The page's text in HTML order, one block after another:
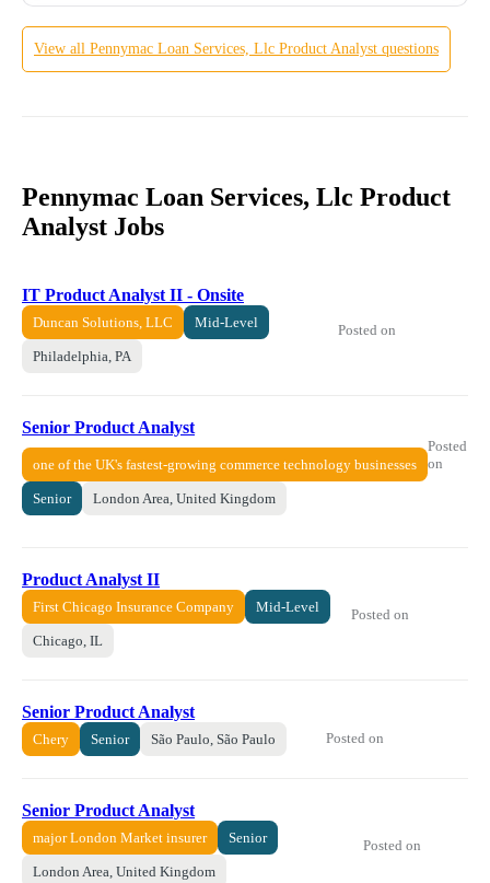
View all Pennymac Loan Services, Llc Product Analyst questions
Pennymac Loan Services, Llc Product
Analyst Jobs
IT Product Analyst II - Onsite
Duncan Solutions, LLC Mid-Level
Philadelphia, PA
Posted on
Senior Product Analyst
one of the UK's fastest-growing commerce technology businesses
Senior London Area, United Kingdom
Posted
on
Product Analyst II
First Chicago Insurance Company Mid-Level
Chicago, IL
Posted on
Senior Product Analyst
Chery Senior São Paulo, São Paulo Posted on
Senior Product Analyst
major London Market insurer Senior
London Area, United Kingdom
Posted on